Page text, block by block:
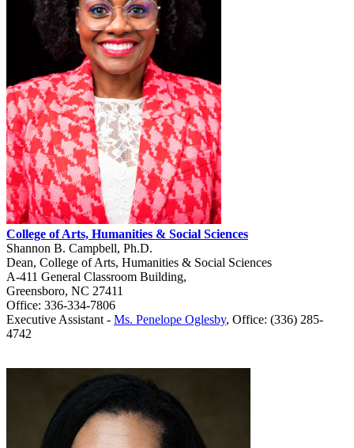
College of Arts, Humanities & Social Sciences
Shannon B. Campbell, Ph.D.
Dean, College of Arts, Humanities & Social Sciences
A-411 General Classroom Building,
Greensboro, NC 27411
Office: 336-334-7806
Executive Assistant - Ms. Penelope Oglesby, Office: (336) 285-
4742